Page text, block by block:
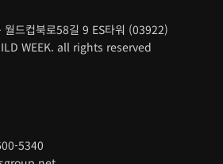
월드컵북로58길 9 ES타워 (03922)
WEEK. all rights reserved
5340